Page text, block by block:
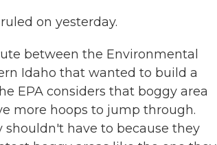
on yesterday.
between the Environmental
Idaho that wanted to build a
EPA considers that boggy area
more hoops to jump through.
have to because they